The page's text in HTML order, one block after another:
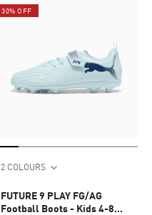
30% OFF
2 COLOURS
FUTURE 9 PLAY FG/AG
Football Boots - Kids 4-8